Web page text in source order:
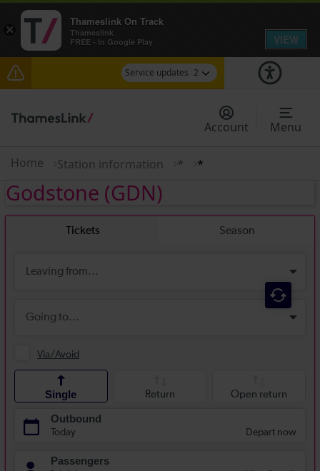
Service updates 2
Disruption between Horsham and Crawley
expected until 16:00
today. Check before travelling
Account Menu
Home Station information * *
Godstone (GDN)
×
Thameslink On Track
Thameslink
FREE - In Google Play
VIEW